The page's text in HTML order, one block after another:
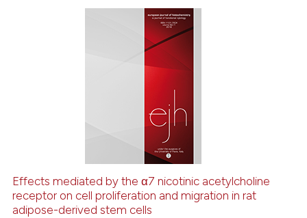
Scite shows how a scientific
context of the citation, a
the cited claim, and a label
citation was made.
See how this article has been
cited atscite.ai
Effects mediated by the α7 nicotinic acetylcholine
receptor on cell proliferation and migration in rat
adipose-derived stem cells